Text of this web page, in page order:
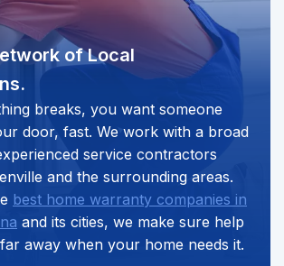
ofLocal
breaks, you want someone
door, fast. We work with a broad
service contractors
and the surrounding areas.
best home warranty companies in
and its cities, we make sure help
away when your home needs it.